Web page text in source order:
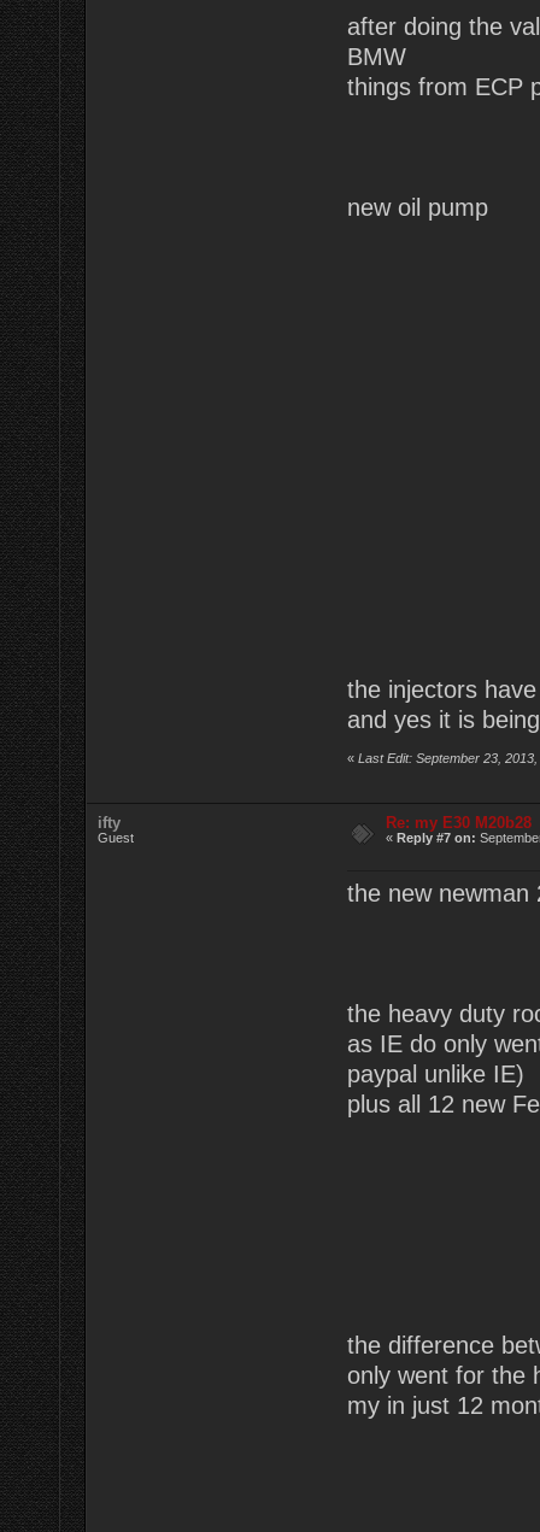
after doing the
BMW
things from ECP
new oil pump
the injectors
and yes it is
« Last Edit: September 23,
ifty
Guest
Re: my E30 M20b28
« Reply #7 on:
the new newman
the heavy duty
as IE do only
paypal unlike IE)
plus all 12 new
the difference
only went for the
my in just 12